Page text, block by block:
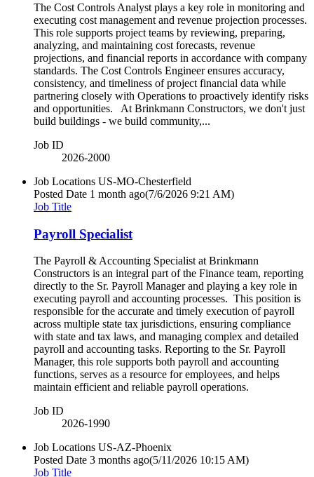
The Cost Controls Analyst plays a key role in monitoring and
executing cost management and revenue projection processes.
This role supports project teams by reviewing, preparing,
analyzing, and maintaining cost forecasts, revenue
projections, and financial reports in accordance with company
standards. The Cost Controls Engineer ensures accuracy,
consistency, and timeliness of project financial data while
partnering closely with Operations to proactively identify risks
and opportunities. At Brinkmann Constructors, we don't just
build buildings - we build community,...
Job ID
2026-2000
Job Locations US-MO-Chesterfield
Posted Date 1 month ago(7/6/2026 9:21 AM)
Job Title
Payroll Specialist
The Payroll & Accounting Specialist at Brinkmann
Constructors is an integral part of the Finance team, reporting
directly to the Sr. Payroll Manager and playing a key role in
executing payroll and accounting processes. This position is
responsible for the accurate and timely execution of payroll
across multiple state tax jurisdictions, ensuring compliance
with state and tax laws, and managing complex and detailed
payroll and accounting tasks. Reporting to the Sr. Payroll
Manager, this role supports both payroll and accounting
functions, serves as a resource for employees, and helps
maintain efficient and reliable payroll operations.
Job ID
2026-1990
Job Locations US-AZ-Phoenix
Posted Date 3 months ago(5/11/2026 10:15 AM)
Job Title